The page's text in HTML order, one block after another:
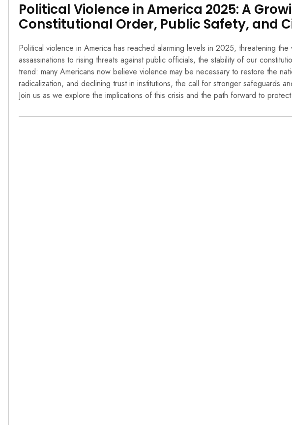
Political Violence in America 2025: A
Constitutional Order, Public Safety, and
Political violence in America has reached alarming levels in 2025, threatening
assassinations to rising threats against public officials, the stability of our
trend: many Americans now believe violence may be necessary to restore the
radicalization, and declining trust in institutions, the call for stronger safeguards
Join us as we explore the implications of this crisis and the path forward to